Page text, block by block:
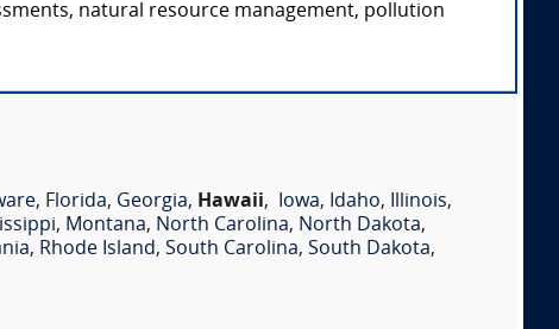
natural resource management, pollution
, Florida, Georgia, Hawaii, Iowa, Idaho, Illinois,
, Montana, North Carolina, North Dakota,
, Rhode Island, South Carolina, South Dakota,